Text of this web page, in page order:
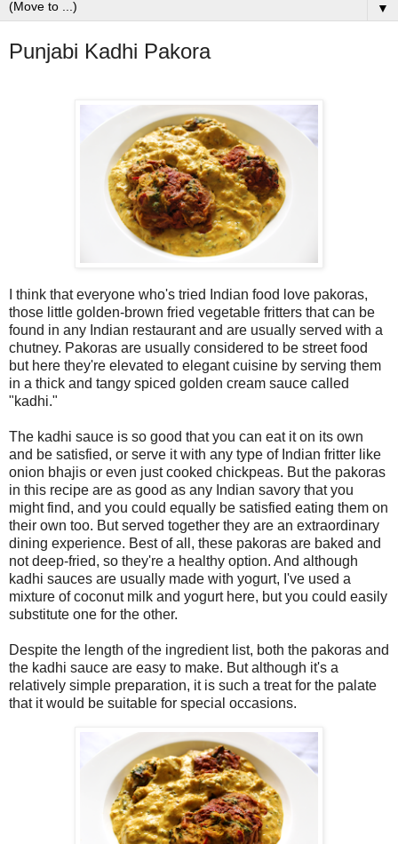
▼
Punjabi Kadhi Pakora
I think that everyone who's tried Indian food love pakoras,
those little golden-brown fried vegetable fritters that can be
found in any Indian restaurant and are usually served with a
chutney. Pakoras are usually considered to be street food
but here they're elevated to elegant cuisine by serving them
in a thick and tangy spiced golden cream sauce called
"kadhi."
The kadhi sauce is so good that you can eat it on its own
and be satisfied, or serve it with any type of Indian fritter like
onion bhajis or even just cooked chickpeas. But the pakoras
in this recipe are as good as any Indian savory that you
might find, and you could equally be satisfied eating them on
their own too. But served together they are an extraordinary
dining experience. Best of all, these pakoras are baked and
not deep-fried, so they're a healthy option. And although
kadhi sauces are usually made with yogurt, I've used a
mixture of coconut milk and yogurt here, but you could easily
substitute one for the other.
Despite the length of the ingredient list, both the pakoras and
the kadhi sauce are easy to make. But although it's a
relatively simple preparation, it is such a treat for the palate
that it would be suitable for special occasions.